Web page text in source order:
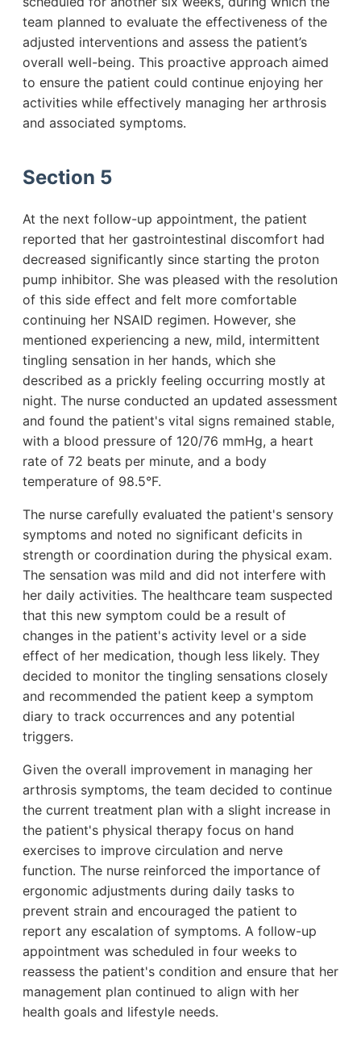
team planned to evaluate the effectiveness of the
adjusted interventions and assess the patient’s
overall well-being. This proactive approach aimed
to ensure the patient could continue enjoying her
activities while effectively managing her arthrosis
and associated symptoms.
Section 5
At the next follow-up appointment, the patient
reported that her gastrointestinal discomfort had
decreased significantly since starting the proton
pump inhibitor. She was pleased with the resolution
of this side effect and felt more comfortable
continuing her NSAID regimen. However, she
mentioned experiencing a new, mild, intermittent
tingling sensation in her hands, which she
described as a prickly feeling occurring mostly at
night. The nurse conducted an updated assessment
and found the patient's vital signs remained stable,
with a blood pressure of 120/76 mmHg, a heart
rate of 72 beats per minute, and a body
temperature of 98.5°F.
The nurse carefully evaluated the patient's sensory
symptoms and noted no significant deficits in
strength or coordination during the physical exam.
The sensation was mild and did not interfere with
her daily activities. The healthcare team suspected
that this new symptom could be a result of
changes in the patient's activity level or a side
effect of her medication, though less likely. They
decided to monitor the tingling sensations closely
and recommended the patient keep a symptom
diary to track occurrences and any potential
triggers.
Given the overall improvement in managing her
arthrosis symptoms, the team decided to continue
the current treatment plan with a slight increase in
the patient's physical therapy focus on hand
exercises to improve circulation and nerve
function. The nurse reinforced the importance of
ergonomic adjustments during daily tasks to
prevent strain and encouraged the patient to
report any escalation of symptoms. A follow-up
appointment was scheduled in four weeks to
reassess the patient's condition and ensure that her
management plan continued to align with her
health goals and lifestyle needs.